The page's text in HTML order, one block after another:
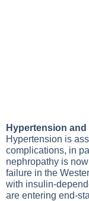
Hypertension
Hypertension is
complications, in
nephropathy is
failure in the
with insulin-
are entering end-